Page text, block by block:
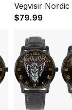
Vegvisir Nordic
Rune cyan
Watch A7
$79.99